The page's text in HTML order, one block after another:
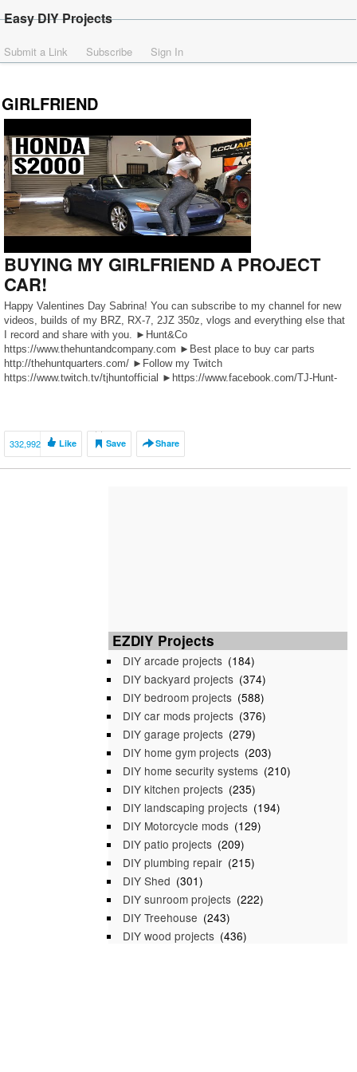
Easy DIY Projects
Submit a Link Subscribe Sign In
GIRLFRIEND
BUYING MY GIRLFRIEND A PROJECT
CAR!
Happy Valentines Day Sabrina! You can subscribe to my channel for new
videos, builds of my BRZ, RX-7, 2JZ 350z, vlogs and everything else that
I record and share with you. ►Hunt&Co
https://www.thehuntandcompany.com ►Best place to buy car parts
http://thehuntquarters.com/ ►Follow my Twitch
https://www.twitch.tv/tjhuntofficial ►https://www.facebook.com/TJ-Hunt-
332,992 Like Save Share
EZDIY Projects
DIY arcade projects (184)
DIY backyard projects (374)
DIY bedroom projects (588)
DIY car mods projects (376)
DIY garage projects (279)
DIY home gym projects (203)
DIY home security systems (210)
DIY kitchen projects (235)
DIY landscaping projects (194)
DIY Motorcycle mods (129)
DIY patio projects (209)
DIY plumbing repair (215)
DIY Shed (301)
DIY sunroom projects (222)
DIY Treehouse (243)
DIY wood projects (436)